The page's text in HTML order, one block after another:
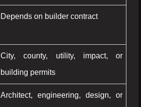
Depends on builder contract
City, county, utility, impact, or
building permits
Architect, engineering, design, or